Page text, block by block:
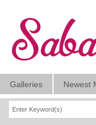
Galleries Newest